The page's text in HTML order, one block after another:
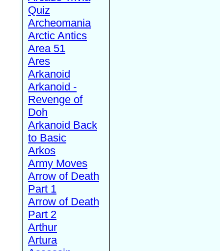
Quiz
Archeomania
Arctic Antics
Area 51
Ares
Arkanoid
Arkanoid -
Revenge of
Doh
Arkanoid Back
to Basic
Arkos
Army Moves
Arrow of Death
Part 1
Arrow of Death
Part 2
Arthur
Artura